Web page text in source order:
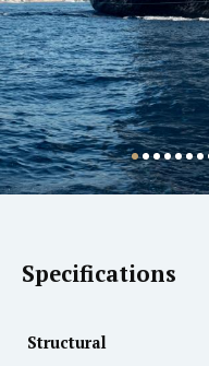
Specifications
Structural